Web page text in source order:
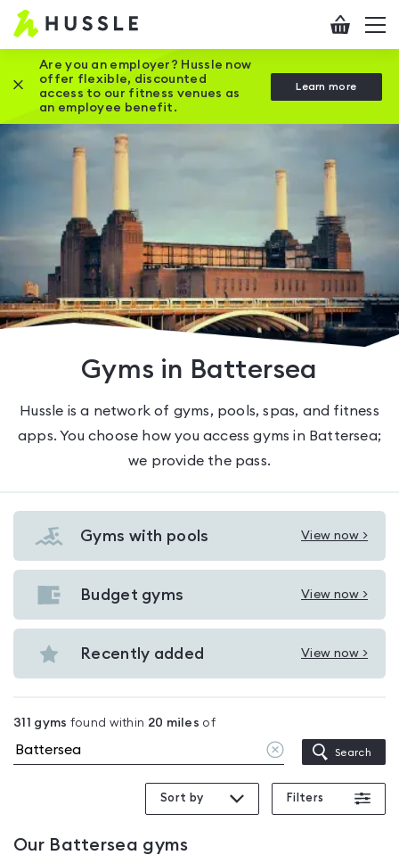
Hussle
Home
page
Checkout
Are you an employer? Hussle now
offer flexible, discounted
access to our fitness venues as
an employee benefit.
Learn more
Close this promotion banner
Gyms in Battersea
Hussle is a network of gyms, pools, spas, and fitness
apps. You choose how you access gyms in Battersea;
we provide the pass.
Gyms with pools View now >
View
Gyms
with
Battersea
Budget gyms View now >
View
Budget
gyms
Recently added View now >
View
in
Battersea
311 gyms found within 20 miles of
Clear
location
Search
Sort by Filters
Our Battersea gyms